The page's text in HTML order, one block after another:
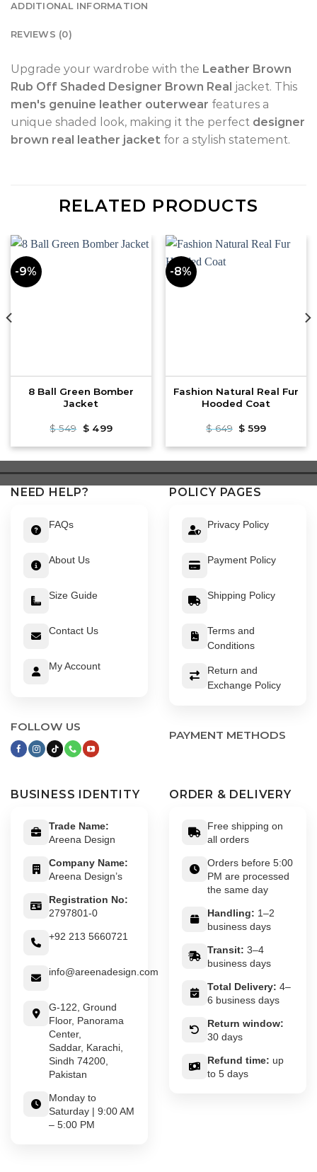
ADDITIONAL INFORMATION
REVIEWS (0)
Upgrade your wardrobe with the Leather Brown
Rub Off Shaded Designer Brown Real jacket. This
men's genuine leather outerwear features a
unique shaded look, making it the perfect designer
brown real leather jacket for a stylish statement.
RELATED PRODUCTS
-9%
8 Ball Green Bomber
Jacket
$549 Original
was:
$499Current
is:
-8%
Fashion Natural Real Fur
Hooded Coat
$649 Original
was:
$ 599Current
is:
NEED HELP?
FAQs
About Us
Size Guide
Contact Us
My Account
FOLLOW US
POLICY PAGES
Privacy Policy
Payment Policy
Shipping Policy
Terms and
Conditions
Return and
Exchange Policy
PAYMENT METHODS
BUSINESS IDENTITY
Trade Name:
Areena Design
Company Name:
Areena Design’s
Registration No:
2797801-0
+92 213 5660721
info@areenadesign.com
G-122, Ground
Floor, Panorama
Center,
Saddar, Karachi,
Sindh 74200,
Pakistan
Monday to
Saturday | 9:00 AM
– 5:00 PM
ORDER & DELIVERY
Free shipping on
all orders
Orders before 5:00
PM are processed
the same day
Handling: 1–2
business days
Transit: 3–4
business days
Total Delivery: 4–
6 business days
Return window:
30 days
Refund time: up
to 5 days